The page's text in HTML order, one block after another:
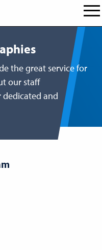
the great service for
our staff
and